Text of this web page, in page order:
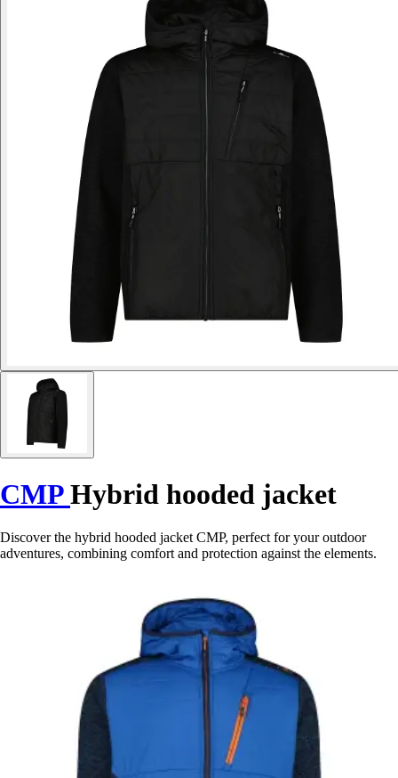
CMPHybrid hooded jacket
Discover the hybrid hooded jacket CMP, perfect for your outdoor
adventures, combining comfort and protection against the elements.